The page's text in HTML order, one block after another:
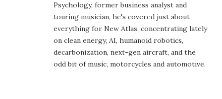
Psychology, former business analyst and
touring musician, he's covered just about
everything for New Atlas, concentrating lately
on clean energy, AI, humanoid robotics,
decarbonization, next-gen aircraft, and the
odd bit of music, motorcycles and automotive.